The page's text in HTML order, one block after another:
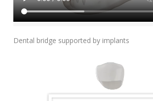
Add To Cart
Dental bridge supported by implants